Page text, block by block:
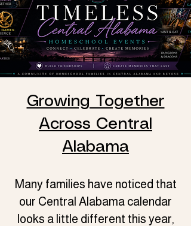
Growing Together
Across Central
Alabama
Many families have noticed that
our Central Alabama calendar
looks a little different this year,